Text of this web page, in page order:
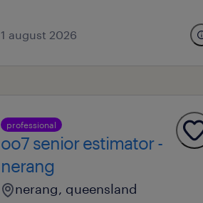
1 august 2026
professional
oo7 senior estimator -
nerang
nerang, queensland